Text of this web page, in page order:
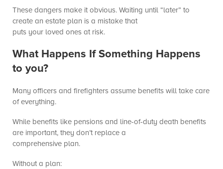
These dangers make it obvious. Waiting until “later” to
create an estate plan is a mistake that
puts your loved ones at risk.
What Happens If Something Happens
to you?
Many officers and firefighters assume benefits will take care
of everything.
While benefits like pensions and line-of-duty death benefits
are important, they don’t replace a
comprehensive plan.
Without a plan: